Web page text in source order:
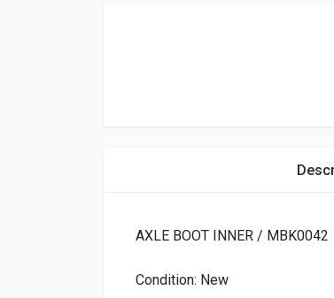
AXLE BOOT INNER / MBK0042
Condition: New